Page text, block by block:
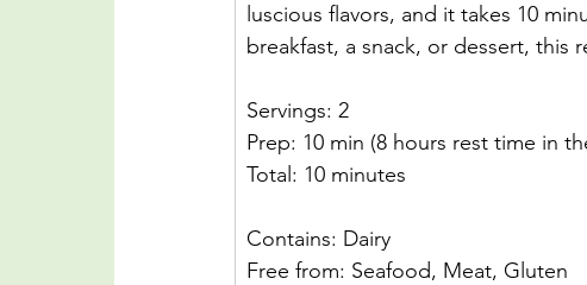
luscious flavors, and it takes 10
breakfast, a snack, or dessert, this
Servings: 2
Prep: 10 min (8 hours rest time in
Total: 10 minutes
Contains: Dairy
Free from: Seafood, Meat, Gluten